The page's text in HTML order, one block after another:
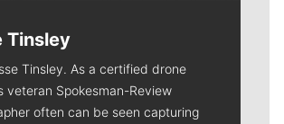
Tinsley
Tinsley. As a certified drone
veteran Spokesman-Review
often can be seen capturing